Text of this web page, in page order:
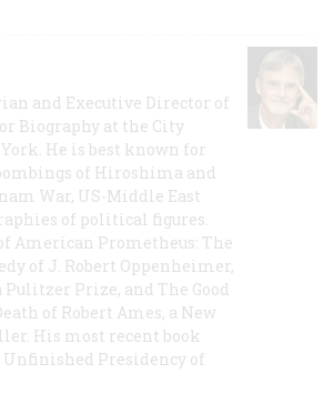
and Executive Director of
Biography at the City
He is best known for
of Hiroshima and
War, US-Middle East
of political figures.
American Prometheus: The
of J. Robert Oppenheimer,
Prize, and The Good
of Robert Ames, a New
His most recent book
Presidency of